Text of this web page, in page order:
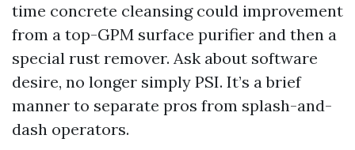
time concrete cleansing could improvement
from a top-GPM surface purifier and then a
special rust remover. Ask about software
desire, no longer simply PSI. It’s a brief
manner to separate pros from splash-and-
dash operators.